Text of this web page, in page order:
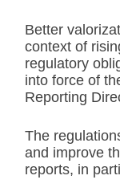
Better
context of
regulatory
into force of
Reporting
The
and improve
reports, in